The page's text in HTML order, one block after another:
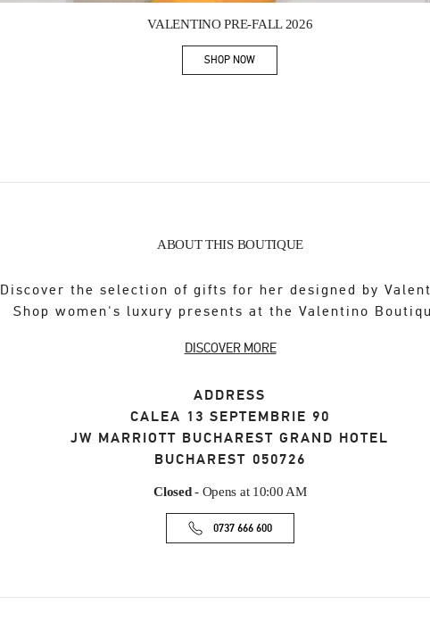
VALENTINO PRE-FALL 2026
SHOP NOWLink Opens in New Tab
ABOUT THIS BOUTIQUE
Discover the selection of gifts for her designed by
Shop women's luxury presents at the Valentino
DISCOVER MORE
ADDRESS
CALEA 13 SEPTEMBRIE 90
JW MARRIOTT BUCHAREST GRAND HOTEL
BUCHAREST 050726
Closed- Opens at 10:00 AM
0737 666 600